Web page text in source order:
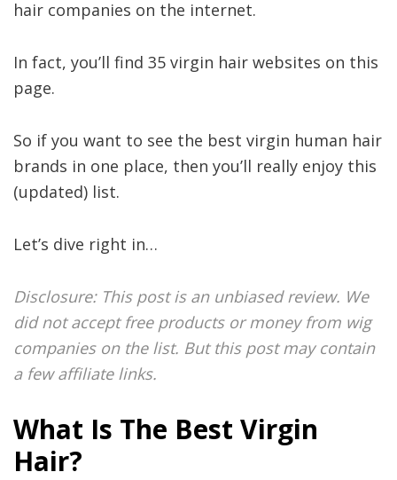
hair companies on the internet.
In fact, you’ll find 35 virgin hair websites on this
page.
So if you want to see the best virgin human hair
brands in one place, then you’ll really enjoy this
(updated) list.
Let’s dive right in…
Disclosure: This post is an unbiased review. We
did not accept free products or money from wig
companies on the list. But this post may contain
a few affiliate links.
What Is The Best Virgin
Hair?